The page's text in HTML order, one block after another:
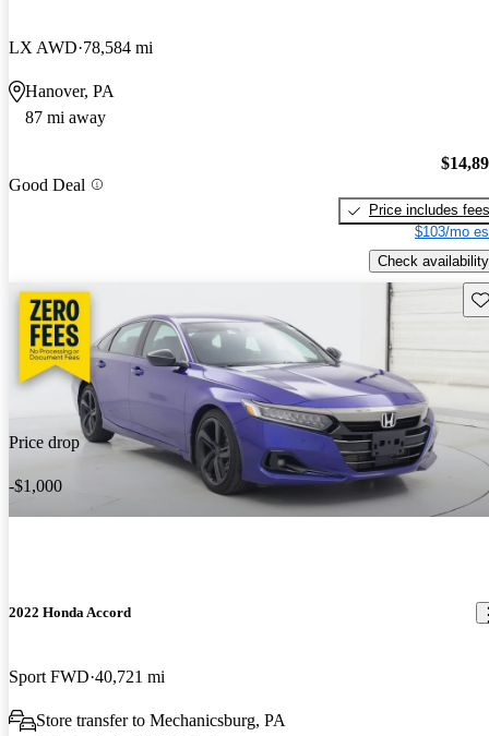
LX AWD 78,584 mi
Hanover, PA
87 mi away
Good Deal
Price includes fees
$103/mo
Check availability
Price drop
-$1,000
2022 Honda Accord
Sport FWD 40,721 mi
Store transfer to Mechanicsburg, PA